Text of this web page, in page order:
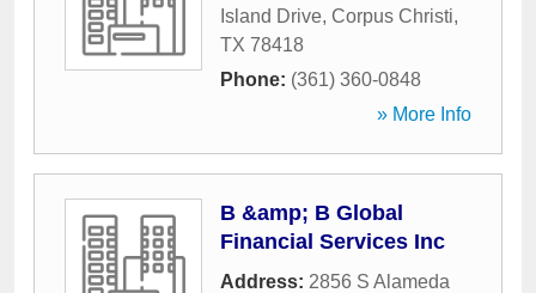
Island Drive, Corpus Christi,
TX 78418
Phone: (361) 360-0848
» More Info
B &amp; B Global
Financial Services Inc
Address: 2856 S Alameda